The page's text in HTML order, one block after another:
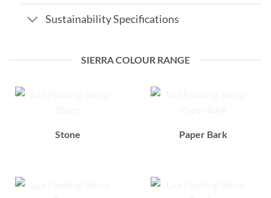
Sustainability Specifications
SIERRA COLOUR RANGE
Stone Paper Bark